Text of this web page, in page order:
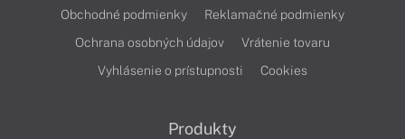
Obchodné podmienky
Reklamačné podmienky
Ochrana osobných údajov
Vrátenie tovaru
Vyhlásenie o prístupnosti
Cookies
Produkty